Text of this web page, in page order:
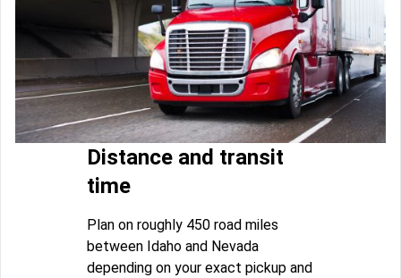
Distance and transit
time
Plan on roughly 450 road miles
between Idaho and Nevada
depending on your exact pickup and